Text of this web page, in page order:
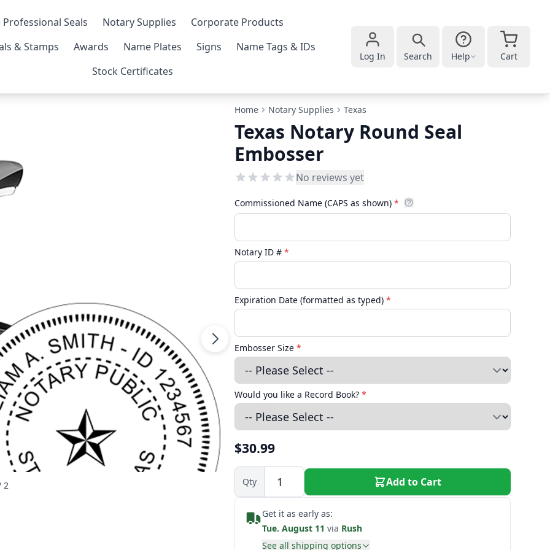
Professional Seals Notary Supplies
Corporate Products
& Stamps
Awards Name Plates Signs
Name Tags & IDs
Stock Certificates
Log In Search Help Cart
2
Home Notary Supplies Texas
Texas Notary Round Seal
Embosser
No reviews yet
Commissioned Name (CAPS as shown) *
Notary ID # *
Expiration Date (formatted as typed) *
Embosser Size *
Would you like a Record Book? *
$30.99
Qty Add to Cart
Get it as early as:
Tue. August 11 via Rush
See all shipping options